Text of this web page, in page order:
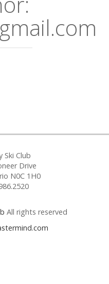
Ski Club
Drive
N0C 1H0
All rights reserved